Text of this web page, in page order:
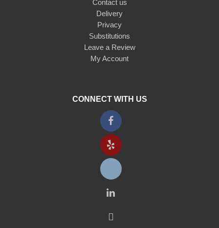
Contact us
Delivery
Privacy
Substitutions
Leave a Review
My Account
CONNECT WITH US